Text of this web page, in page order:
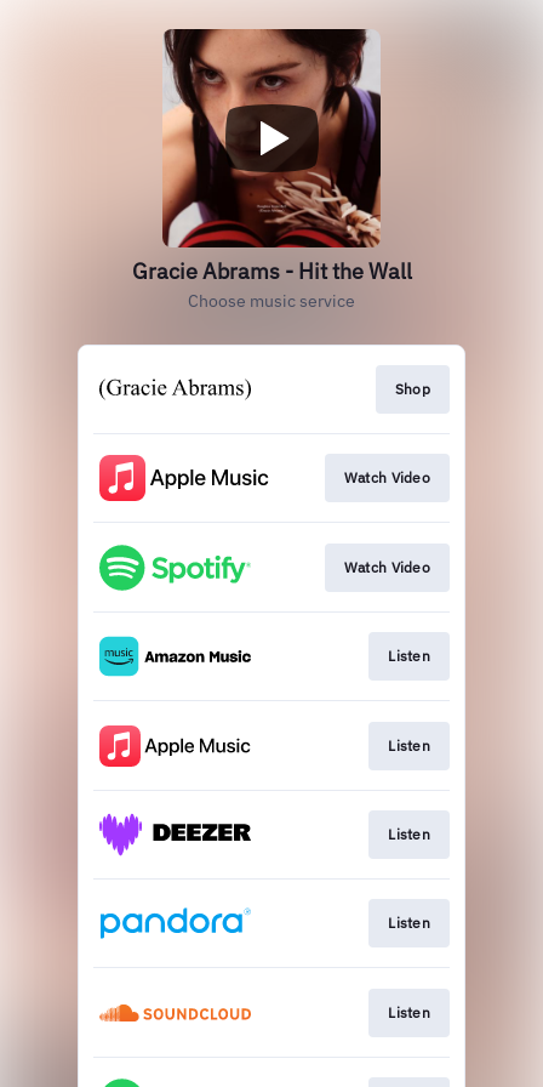
Gracie Abrams - Hit the Wall
Choose music service
Shop
Watch Video
Watch Video
Listen
Listen
Listen
Listen
Listen